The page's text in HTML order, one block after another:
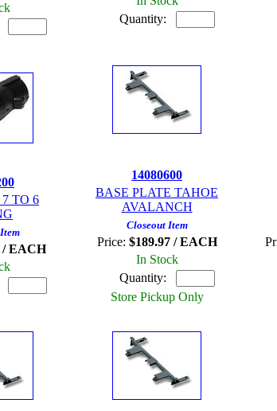
Quantity:
TO 6
/ EACH
14080600
BASE PLATE TAHOE
AVALANCH
Closeout Item
Price: $189.97 / EACH
In Stock
Quantity:
Store Pickup Only